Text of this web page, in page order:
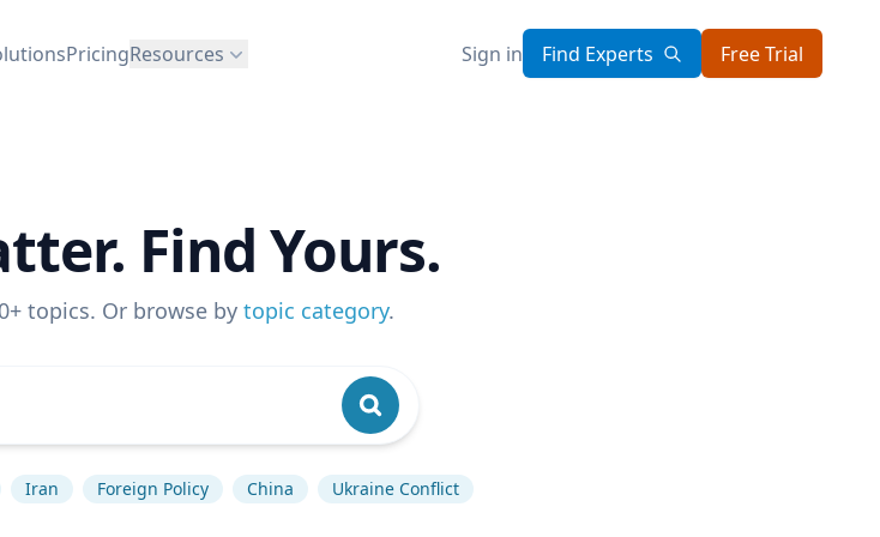
PricingResources Sign in Find Experts Free Trial
Find Yours.
topics. Or browse by topic category.
Iran Foreign Policy China Ukraine Conflict